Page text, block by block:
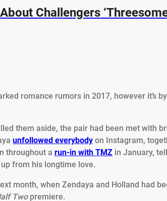
Challengers
romance rumors in 2017, however it’s
them aside, the pair had been met with
unfollowed everybody on Instagram,
throughout a run-in with TMZ in January,
from his longtime love.
month, when Zendaya and Holland had
Two premiere.